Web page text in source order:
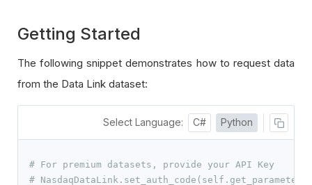
Getting Started
The following snippet demonstrates how to request data
from the Data Link dataset:
Select Language: C# Python
# For premium datasets, provide your API Key
#